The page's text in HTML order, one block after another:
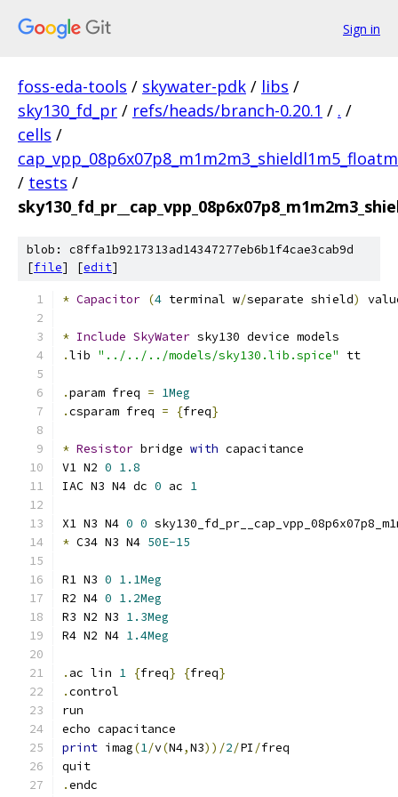
Sign in
foss-eda-tools / skywater-pdk / libs /
sky130_fd_pr / refs/heads/branch-0.20.1 / . /
cells /
/ tests /
blob: c8ffa1b9217313ad14347277eb6b1f4cae3cab9d
[file] [edit]
* Capacitor (4 terminal w/separate shield)
* Include SkyWater sky130 device models
.lib "../../../models/sky130.lib.spice" tt
.param freq = 1Meg
.csparam freq = {freq}
* Resistor bridge with capacitance
V1 N2 0 1.8
IAC N3 N4 dc 0 ac 1
X1 N3 N4 0 0
* C34 N3 N4 50E-15
R1 N3 0 1.1Meg
R2 N4 0 1.2Meg
R3 N2 N3 1.3Meg
R4 N2 N4 1.4Meg
. ac lin 1 {freq} {freq}
.control
run
echo capacitance
print imag(1/v(N4,N3))/2/PI /freq
quit
.endc